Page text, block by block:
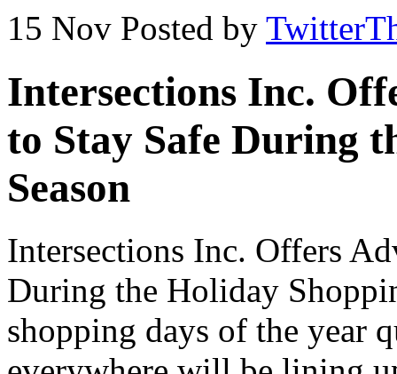
15 Nov Posted by
Intersections Inc.
to Stay Safe During
Season
Intersections Inc. Offers
During the Holiday
shopping days of the year